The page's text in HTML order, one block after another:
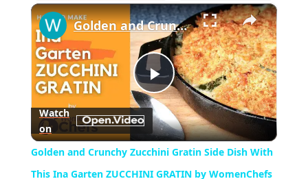
Play Unmute Fullscreen ×
Play
Video
Golden and Crunchy Zucchini Gratin Side Dish With This Ina Garten ZUCCHINI GRATIN by WomenChefs
Watch
on
Golden and Crunchy Zucchini Gratin Side Dish With
This Ina Garten ZUCCHINI GRATIN by WomenChefs